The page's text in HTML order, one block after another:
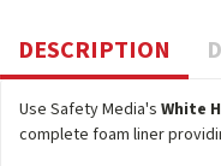
DESCRIPTION
Use Safety Media'sWhite
complete foam liner